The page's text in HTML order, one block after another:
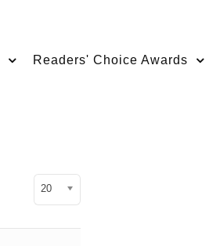
Readers' Choice Awards
Display #
20